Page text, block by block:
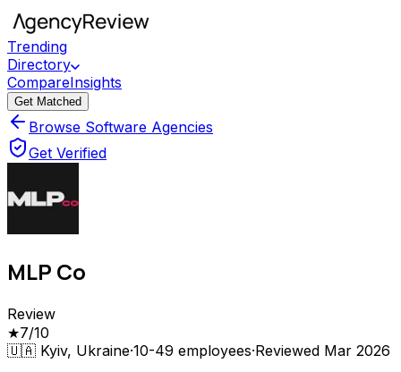
Trending
Directory
CompareInsights
Get Matched
Browse Software Agencies
Get Verified
MLP Co
Review
★7/10
🇺🇦 Kyiv, Ukraine·10-49 employees·Reviewed Mar 2026